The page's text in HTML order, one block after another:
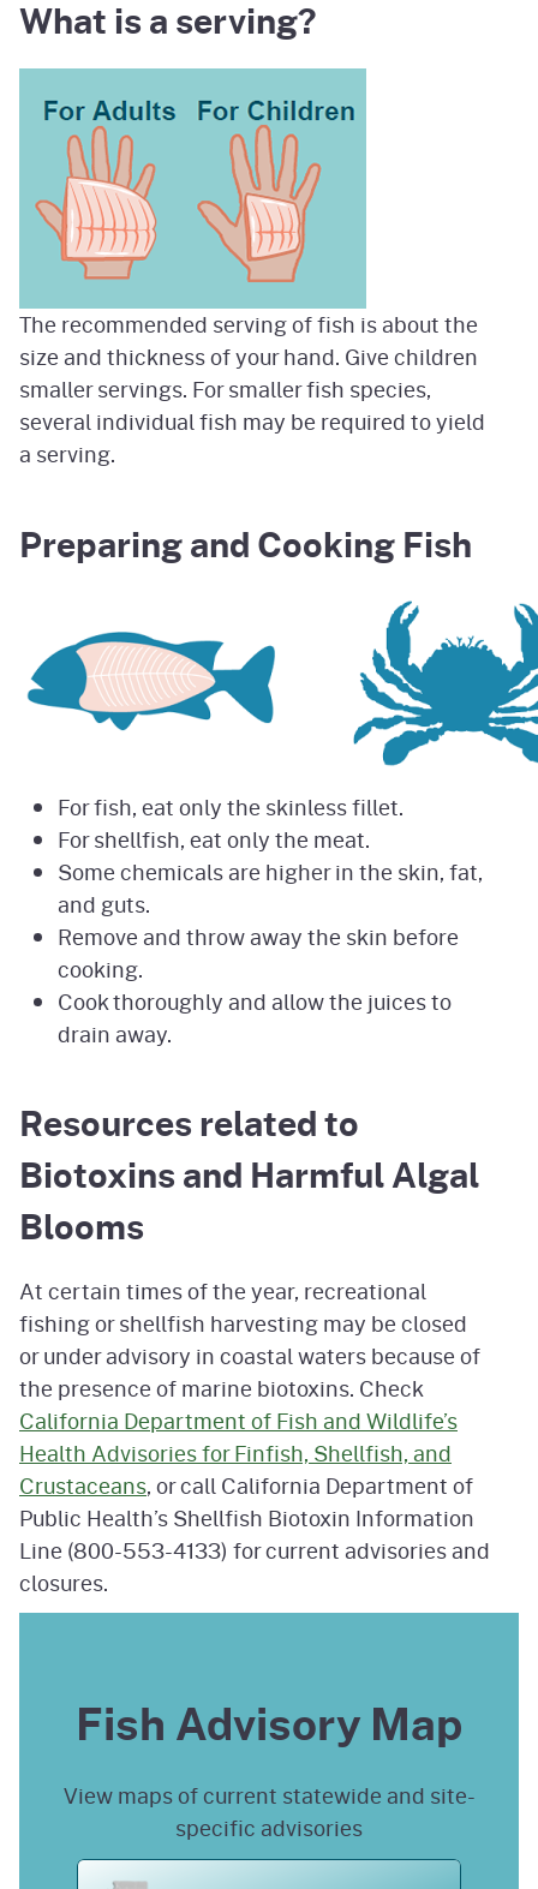
What is a serving?
The recommended serving of fish is about the
size and thickness of your hand. Give children
smaller servings. For smaller fish species,
several individual fish may be required to yield
a serving.
Preparing and Cooking Fish
For fish, eat only the skinless fillet.
For shellfish, eat only the meat.
Some chemicals are higher in the skin, fat,
and guts.
Remove and throw away the skin before
cooking.
Cook thoroughly and allow the juices to
drain away.
Resources related to
Biotoxins and Harmful Algal
Blooms
At certain times of the year, recreational
fishing or shellfish harvesting may be closed
or under advisory in coastal waters because of
the presence of marine biotoxins. Check
California Department of Fish and Wildlife’s
Health Advisories for Finfish, Shellfish, and
Crustaceans, or call California Department of
Public Health’s Shellfish Biotoxin Information
Line (800-553-4133) for current advisories and
closures.
Fish Advisory Map
View maps of current statewide and site-
specific advisories